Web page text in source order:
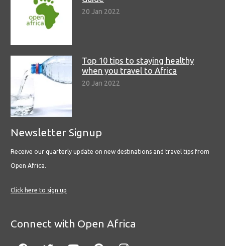
20 Jan 2022
Top 10 tips to staying healthy
when you travel to Africa
20 Jan 2022
Newsletter Signup
Receive our quarterly update on new destinations and travel tips from
Open Africa.
Click here to sign up
Connect with Open Africa